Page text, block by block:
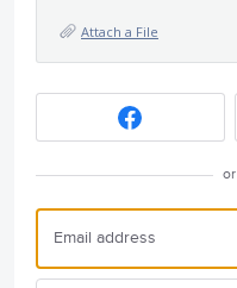
Attach a File
or